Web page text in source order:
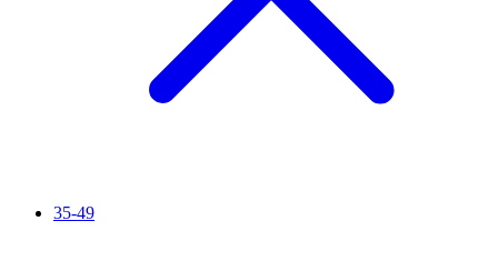
35-49